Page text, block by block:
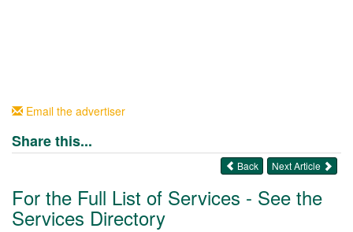
Email the advertiser
Share this...
Next Article
Back
For the Full List of Services - See the
Services Directory